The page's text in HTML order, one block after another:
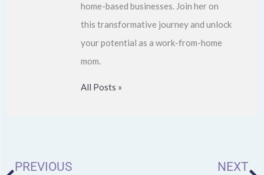
home-based businesses. Join her on
this transformative journey and unlock
your potential as a work-from-home
mom.
All Posts »
PREVIOUS NEXT